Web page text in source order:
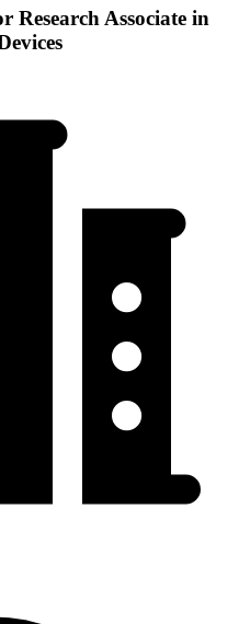
Research Associate in